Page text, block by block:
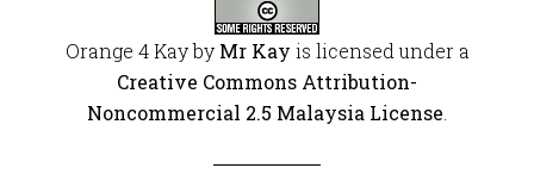
Orange 4 Kayby Mr Kay is licensed under a
Creative Commons Attribution-
Noncommercial 2.5 Malaysia License